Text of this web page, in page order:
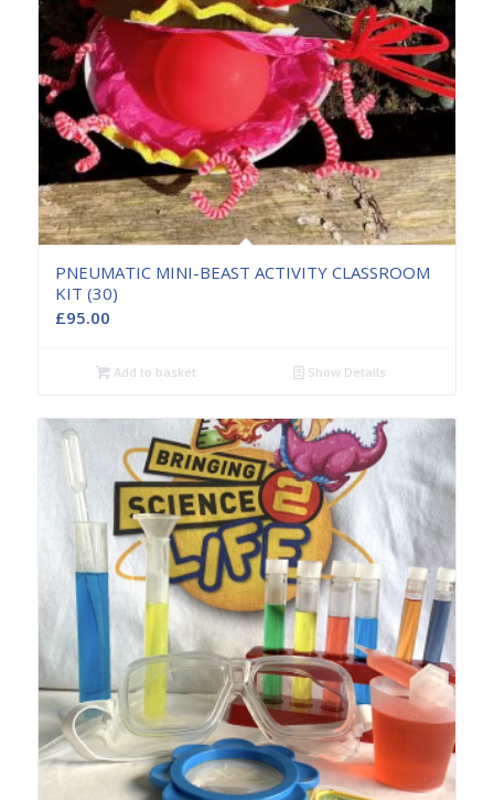
PNEUMATIC MINI-BEAST ACTIVITY CLASSROOM
KIT (30)
£95.00
Add to basket Show Details